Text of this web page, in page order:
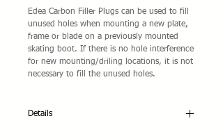
Edea Carbon Filler Plugs can be used to fill
unused holes when mounting a new plate,
frame or blade on a previously mounted
skating boot. If there is no hole interference
for new mounting/driling locations, it is not
necessary to fill the unused holes.
Details